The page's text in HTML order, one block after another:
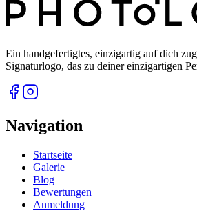
Ein handgefertigtes, einzigartig auf dich
Signaturlogo, das zu deiner einzigartigen
Navigation
Startseite
Galerie
Blog
Bewertungen
Anmeldung